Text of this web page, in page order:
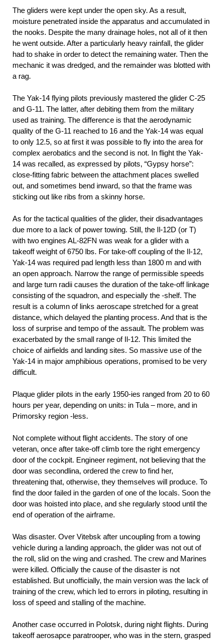
The gliders were kept under the open sky. As a result,
moisture penetrated inside the apparatus and accumulated in
the nooks. Despite the many drainage holes, not all of it then
he went outside. After a particularly heavy rainfall, the glider
had to shake in order to detect the remaining water. Then the
mechanic it was dredged, and the remainder was blotted with
a rag.
The Yak-14 flying pilots previously mastered the glider C-25
and G-11. The latter, after debiting them from the military
used as training. The difference is that the aerodynamic
quality of the G-11 reached to 16 and the Yak-14 was equal
to only 12.5, so at first it was possible to fly into the area for
complex aerobatics and the second is not. In flight the Yak-
14 was recalled, as expressed by pilots, “Gypsy horse”:
close-fitting fabric between the attachment places swelled
out, and sometimes bend inward, so that the frame was
sticking out like ribs from a skinny horse.
As for the tactical qualities of the glider, their disadvantages
due more to a lack of power towing. Still, the Il-12D (or T)
with two engines AL-82FN was weak for a glider with a
takeoff weight of 6750 lbs. For take-off coupling of the Il-12,
Yak-14 was required pad length less than 1800 m and with
an open approach. Narrow the range of permissible speeds
and large turn radii causes the duration of the take-off linkage
consisting of the squadron, and especially the -shelf. The
result is a column of links aeroscape stretched for a great
distance, which delayed the planting process. And that is the
loss of surprise and tempo of the assault. The problem was
exacerbated by the small range of Il-12. This limited the
choice of airfields and landing sites. So massive use of the
Yak-14 in major amphibious operations, promised to be very
difficult.
Plaque glider pilots in the early 1950-ies ranged from 20 to 60
hours per year, depending on units: in Tula – more, and in
Primorsky region -less.
Not complete without flight accidents. The story of one
veteran, once after take-off climb tore the right emergency
door of the cockpit. Engineer regiment, not believing that the
door was secondlina, ordered the crew to find her,
threatening that, otherwise, they themselves will produce. To
find the door failed in the garden of one of the locals. Soon the
door was hoisted into place, and she regularly stood until the
end of operation of the airframe.
Was disaster. Over Vitebsk after uncoupling from a towing
vehicle during a landing approach, the glider was not out of
the roll, slid on the wing and crashed. The crew and Marines
were killed. Officially the cause of the disaster is not
established. But unofficially, the main version was the lack of
training of the crew, which led to errors in piloting, resulting in
loss of speed and stalling of the machine.
Another case occurred in Polotsk, during night flights. During
takeoff aerosapce paratrooper, who was in the stern, grasped